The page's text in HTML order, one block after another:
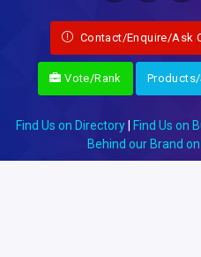
Contact/Enquire/Ask
Vote/Rank
Find Us on Directory Find Us on
Behind our Brand